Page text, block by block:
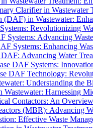
Clarifier in
(DAF) in Wastewater:
Revolutionizing
Systems: Advancing
Systems: Enhancing
Advancing Water
DAF Systems:
DAF Technology:
Understanding the
Wastewater: Harnessing
Contactors: An
(MBR): Advancing
Effective Waste